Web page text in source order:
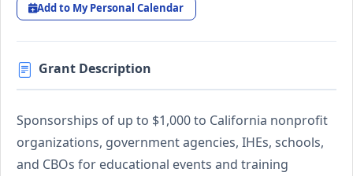
Add to My Personal Calendar
Grant Description
Sponsorships of up to $1,000 to California nonprofit
organizations, government agencies, IHEs, schools,
and CBOs for educational events and training